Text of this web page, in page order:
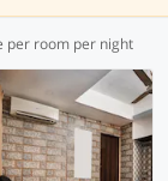
per room per night